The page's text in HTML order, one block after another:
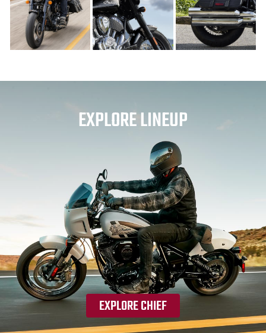
EXPLORE LINEUP
EXPLORE CHIEF